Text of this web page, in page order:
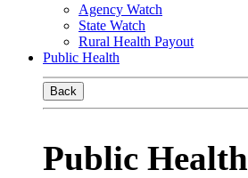
Agency Watch
State Watch
Rural Health Payout
Public Health
Back
Public Health